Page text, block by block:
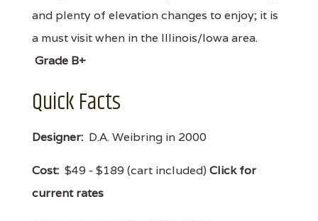
and plenty of elevation changes to enjoy; it is
a must visit when in the Illinois/Iowa area.
Grade B+
Quick Facts
Designer: D.A. Weibring in 2000
Cost: $49 - $189 (cart included) Click for
current rates